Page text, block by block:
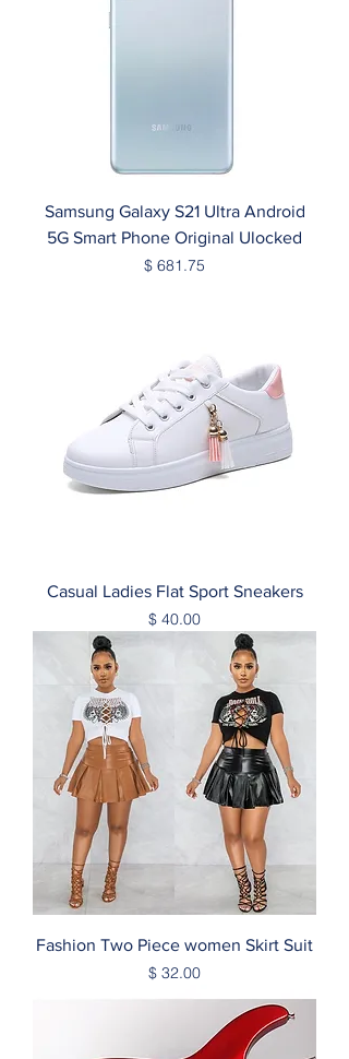
Samsung Galaxy S21 Ultra Android
5G Smart Phone Original Ulocked
Price
$ 681.75
Casual Ladies Flat Sport Sneakers
Price
$ 40.00
Fashion Two Piece women Skirt Suit
Price
$ 32.00